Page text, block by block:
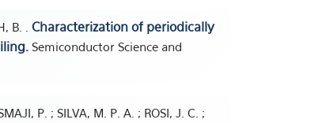
B. . Characterization of periodically
Semiconductor Science and
P. ; SILVA, M. P. A. ; ROSI, J. C. ;